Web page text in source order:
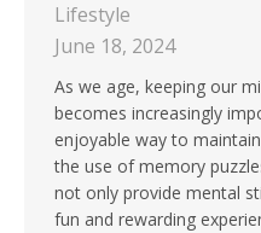
Lifestyle
June 18, 2024
As we age, keeping our
becomes increasingly
enjoyable way to
the use of memory
not only provide mental
fun and rewarding